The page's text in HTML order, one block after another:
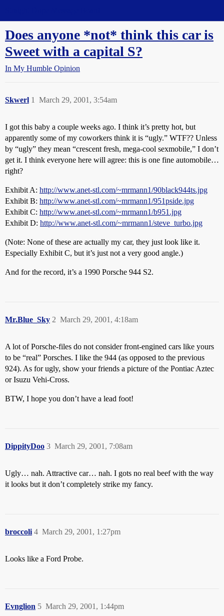
Does anyone *not* think this car is
Sweet with a capital S?
In My Humble Opinion
Skwerl March 29, 2001, 3:54am
1
I got this baby a couple weeks ago. I think it’s pretty hot, but
apparently some of my coworkers think it is “ugly.” WTF?? Unless
by “ugly” they mean “crescent fresh, mega-cool sexmobile,” I don’t
get it. I think everyone here will agree: this is one fine automobile…
right?
Exhibit A: http://www.anet-stl.com/~mrmann1/90black944ts.jpg
Exhibit B: http://www.anet-stl.com/~mrmann1/951pside.jpg
Exhibit C: http://www.anet-stl.com/~mrmann1/b951.jpg
Exhibit D: http://www.anet-stl.com/~mrmann1/steve_turbo.jpg
(Note: None of these are actually my car, they just look like it.
Especially Exhibit C, but it’s just not a very good angle.)
And for the record, it’s a 1990 Porsche 944 S2.
Mr.Blue_Sky March 29, 2001, 4:18am
2
A lot of Porsche-files do not consider front-engined cars like yours
to be “real” Porsches. I like the 944 (as opposed to the previous
924). As for ugly, show your friends a picture of the Pontiac Aztec
or Isuzu Vehi-Cross.
BTW, I hope you don’t have a lead foot!
DippityDoo March 29, 2001, 7:08am
3
Ugly… nah. Attractive car… nah. I gots no real beef with the way
it looks but it don’t completely strike my fancy.
broccoli March 29, 2001, 1:27pm
4
Looks like a Ford Probe.
Evnglion March 29, 2001, 1:44pm
5